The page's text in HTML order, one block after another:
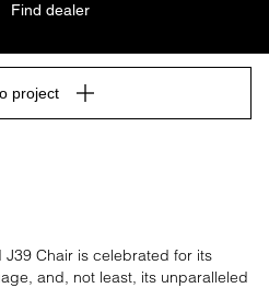
J39 Chair is celebrated for its
and, not least, its unparalleled
Find dealer
project